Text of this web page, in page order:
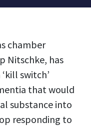
chamber
Nitschke, has
switch’
that would
substance into
responding to